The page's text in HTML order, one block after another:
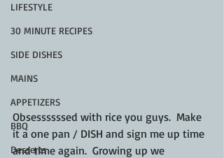
LIFESTYLE
30 MINUTE RECIPES
SIDE DISHES
MAINS
APPETIZERS
BBQ
Desserts
Obsessssssed with rice you guys.  Make
it a one pan / DISH and sign me up time
and time again.  Growing up we